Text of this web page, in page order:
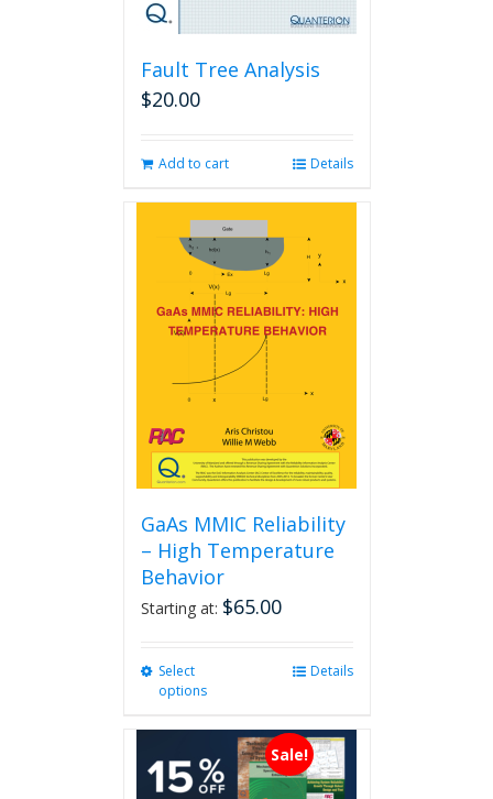
Fault Tree Analysis
$20.00
Add to cart Details
GaAs MMIC Reliability
– High Temperature
Behavior
Starting at: $65.00
Select
options
multiple
variants.
The
Details
Sale!